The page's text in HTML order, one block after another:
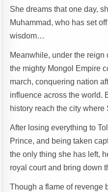
She dreams that one day,
Muhammad, who has set
wisdom…
Meanwhile, under the reign
the mighty Mongol Empire
march, conquering nation
influence across the world.
history reach the city where
After losing everything to
Prince, and being taken
the only thing she has left,
royal court and bring down
Though a flame of revenge